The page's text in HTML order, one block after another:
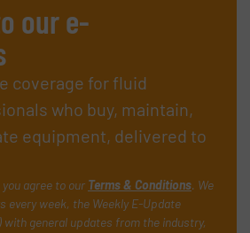
our e-
coverage for fluid
who buy, maintain,
equipment, delivered to
agree to our Terms & Conditions. We
every week, the Weekly E-Update
with general updates from the industry,